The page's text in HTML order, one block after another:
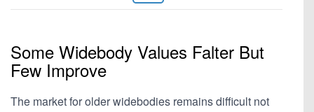
Some Widebody Values Falter But
Few Improve
The market for older widebodies remains difficult not